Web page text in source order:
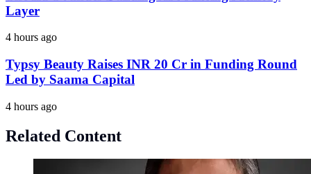
Layer
4 hours ago
Typsy Beauty Raises INR 20 Cr in Funding Round
Led by Saama Capital
4 hours ago
Related Content